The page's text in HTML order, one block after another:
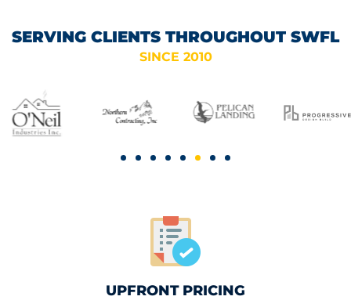
SERVING CLIENTS THROUGHOUT SWFL
SINCE 2010
UPFRONT PRICING